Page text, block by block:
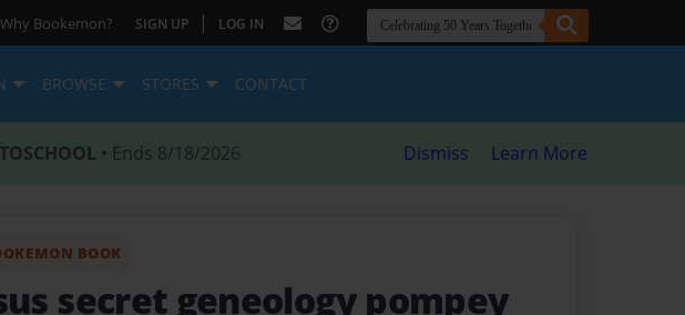
Why Bookemon? SIGN UP | LOG IN
BROWSE STORES CONTACT
• Ends 8/18/2026 Dismiss Learn More
BOOK
secret geneology pompey